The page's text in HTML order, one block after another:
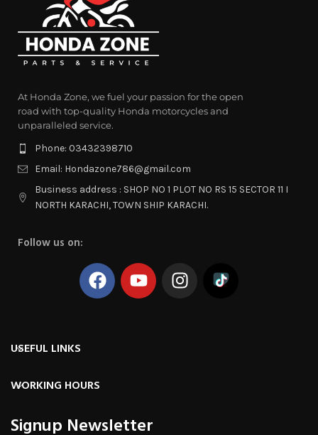
At Honda Zone, we fuel your passion for the open
road with top-quality Honda motorcycles and
unparalleled service.
Phone: 03432398710
Email: Hondazone786@gmail.com
Business address : SHOP NO 1 PLOT NO RS 15 SECTOR 11 I
NORTH KARACHI, TOWN SHIP KARACHI.
Follow us on:
USEFUL LINKS
WORKING HOURS
Signup Newsletter